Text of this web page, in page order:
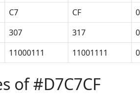
C7 CF 0
307 317 0
11000111 11001111 0
of #D7C7CF